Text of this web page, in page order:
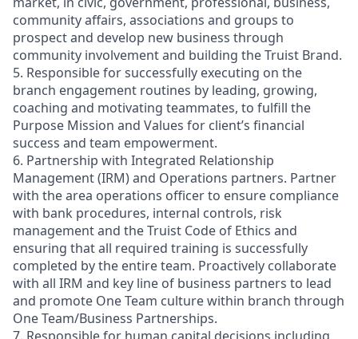
community affairs, associations and groups to
prospect and develop new business through
community involvement and building the Truist Brand.
5. Responsible for successfully executing on the
branch engagement routines by leading, growing,
coaching and motivating teammates, to fulfill the
Purpose Mission and Values for client’s financial
success and team empowerment.
6. Partnership with Integrated Relationship
Management (IRM) and Operations partners. Partner
with the area operations officer to ensure compliance
with bank procedures, internal controls, risk
management and the Truist Code of Ethics and
ensuring that all required training is successfully
completed by the entire team. Proactively collaborate
with all IRM and key line of business partners to lead
and promote One Team culture within branch through
One Team/Business Partnerships.